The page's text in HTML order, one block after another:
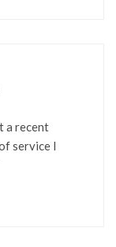
a recent
service I